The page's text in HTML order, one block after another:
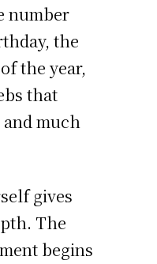
number
the
the year,
that
much
gives
The
begins